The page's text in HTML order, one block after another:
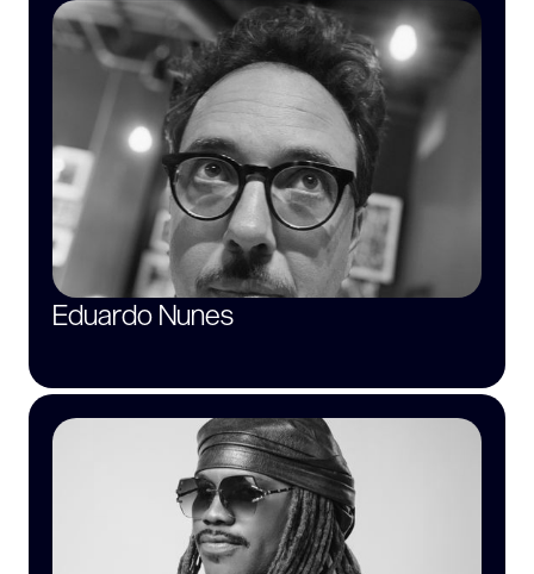
Eduardo Nunes